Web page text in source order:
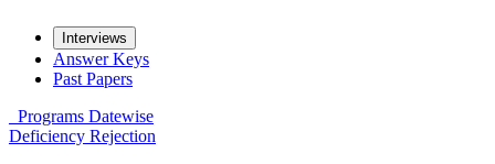
Interviews
Answer Keys
Past Papers
Programs Datewise
Deficiency Rejection